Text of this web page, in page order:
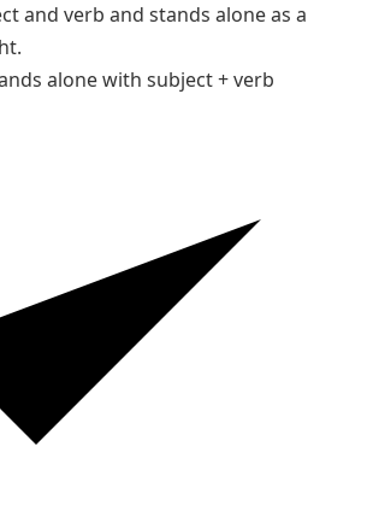
and verb and stands alone as a
alone with subject + verb